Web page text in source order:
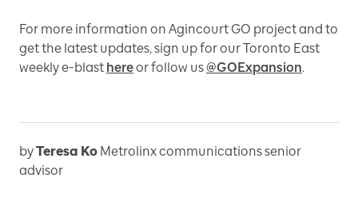
For more information on Agincourt GO project and to
get the latest updates, sign up for our Toronto East
weekly e-blast hereor follow us@GOExpansion.
byTeresa Ko Metrolinx communications senior
advisor